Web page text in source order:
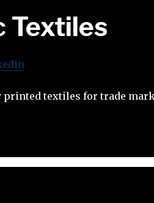
Textiles
textiles for trade